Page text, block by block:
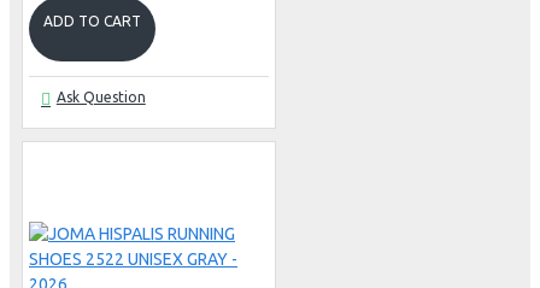
ADD TO CART
Ask Question